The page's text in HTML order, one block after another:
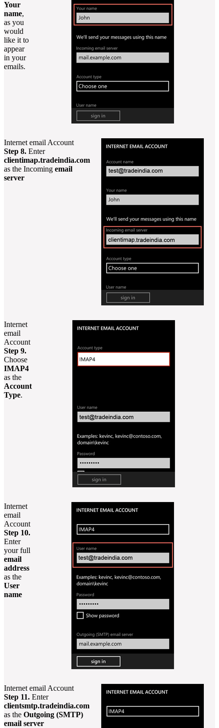
Your
name,
as you
would
like it to
appear
in your
emails.
Internet email Account
Step 8. Enter
clientimap.tradeindia.com
as the Incoming email
server
Internet
email
Account
Step 9.
Choose
IMAP4
as the
Account
Type.
Internet
email
Account
Step 10.
Enter
your full
email
address
as the
User
name
Internet email Account
Step 11. Enter
clientsmtp.tradeindia.com
as the Outgoing (SMTP)
email server